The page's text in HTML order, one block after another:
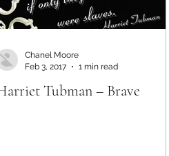
Tubman – Brave
Chanel Moore
Feb 3, 2017
1 min read